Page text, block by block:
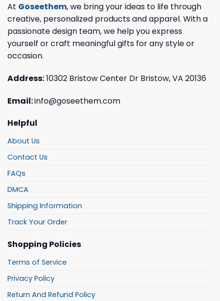
At Goseethem, we bring your ideas to life through
creative, personalized products and apparel. With a
passionate design team, we help you express
yourself or craft meaningful gifts for any style or
occasion.
Address:10302 Bristow Center Dr Bristow, VA 20136
Email:info@goseethem.com
Helpful
About Us
Contact Us
FAQs
DMCA
Shipping Information
Track Your Order
Shopping Policies
Terms of Service
Privacy Policy
Return And Refund Policy